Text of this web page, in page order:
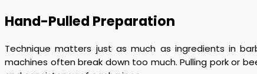
Hand-Pulled Preparation
Technique matters just as much as ingredients in
machines often break down too much. Pulling pork or